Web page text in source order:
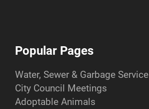
Popular Pages
Water, Sewer & Garbage Service
City Council Meetings
Adoptable Animals